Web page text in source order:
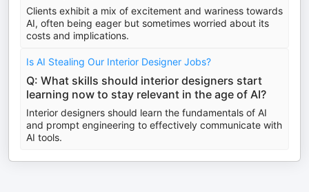
Clients exhibit a mix of excitement and wariness towards
AI, often being eager but sometimes worried about its
costs and implications.
Is AI Stealing Our Interior Designer Jobs?
Q: What skills should interior designers start
learning now to stay relevant in the age of AI?
Interior designers should learn the fundamentals of AI
and prompt engineering to effectively communicate with
AI tools.